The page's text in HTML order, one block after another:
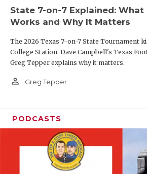
State 7-on-7 Explained: What
Works and Why It Matters
The 2026 Texas 7-on-7 State Tournament
College Station. Dave Campbell's Texas
Greg Tepper explains why it matters.
person_outline Greg Tepper
PODCASTS